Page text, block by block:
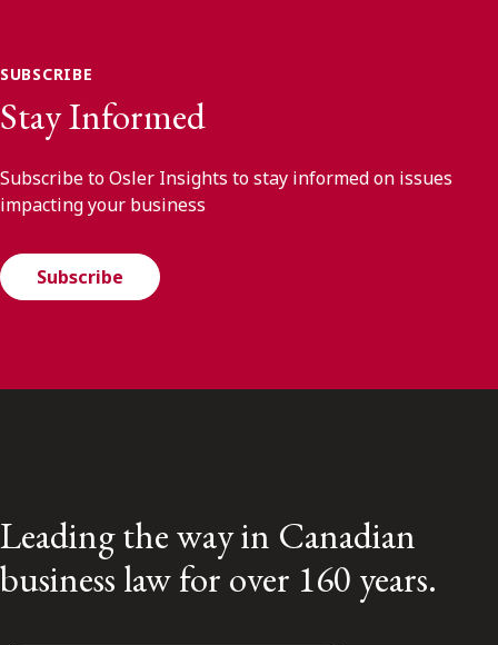
SUBSCRIBE
Stay Informed
Subscribe to Osler Insights to stay informed on issues
impacting your business
Subscribe
Leading the way in Canadian
business law for over 160 years.